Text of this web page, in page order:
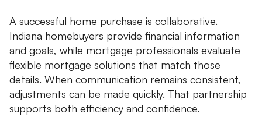
A successful home purchase is collaborative.
Indiana homebuyers provide financial information
and goals, while mortgage professionals evaluate
flexible mortgage solutions that match those
details. When communication remains consistent,
adjustments can be made quickly. That partnership
supports both efficiency and confidence.